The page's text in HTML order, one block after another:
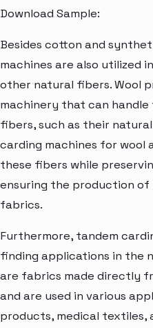
Download Sample:
Besides cotton and
machines are also utilized
other natural fibers. Wool
machinery that can
fibers, such as their
carding machines for wool
these fibers while
ensuring the production of
fabrics.
Furthermore, tandem
finding applications in the
are fabrics made directly
and are used in various
products, medical textiles,